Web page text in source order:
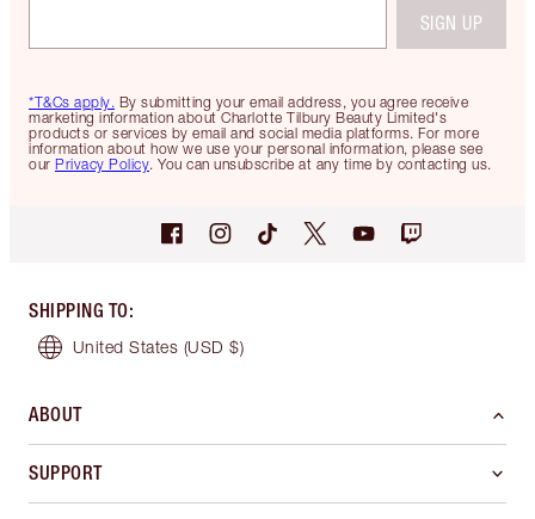
*T&Cs apply. By submitting your email address, you agree receive
marketing information about Charlotte Tilbury Beauty Limited's
products or services by email and social media platforms. For more
information about how we use your personal information, please see
our Privacy Policy. You can unsubscribe at any time by contacting us.
SIGN UP
SHIPPING TO:
United States (USD $)
ABOUT
SUPPORT